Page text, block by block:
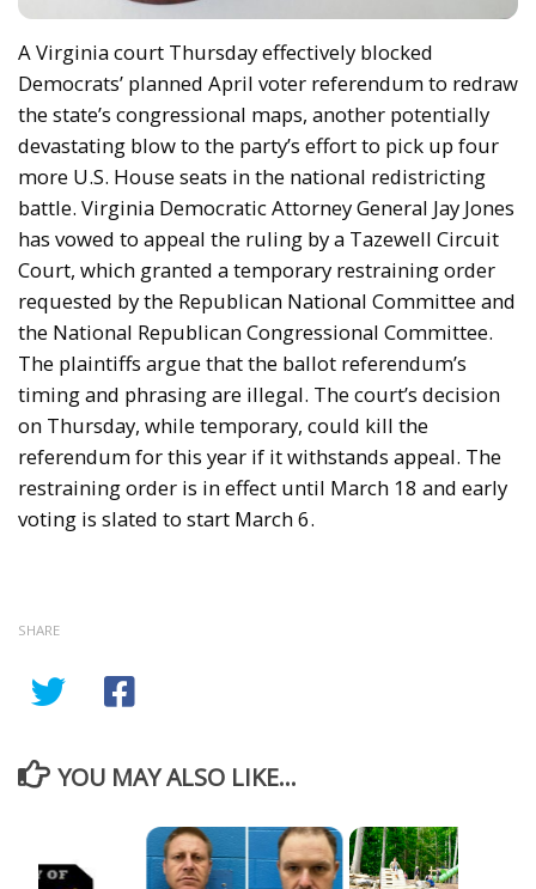
A Virginia court Thursday effectively blocked
Democrats’ planned April voter referendum to redraw
the state’s congressional maps, another potentially
devastating blow to the party’s effort to pick up four
more U.S. House seats in the national redistricting
battle. Virginia Democratic Attorney General Jay Jones
has vowed to appeal the ruling by a Tazewell Circuit
Court, which granted a temporary restraining order
requested by the Republican National Committee and
the National Republican Congressional Committee.
The plaintiffs argue that the ballot referendum’s
timing and phrasing are illegal. The court’s decision
on Thursday, while temporary, could kill the
referendum for this year if it withstands appeal. The
restraining order is in effect until March 18 and early
voting is slated to start March 6.
SHARE
YOU MAY ALSO LIKE...